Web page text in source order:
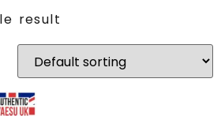
result